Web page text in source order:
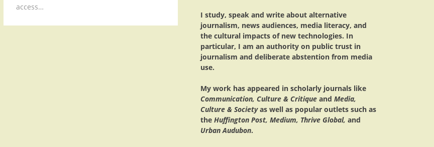
access…
I study, speak and write about alternative
journalism, news audiences, media literacy, and
the cultural impacts of new technologies. In
particular, I am an authority on public trust in
journalism and deliberate abstention from media
use.
My work has appeared in scholarly journals like
Communication, Culture & Critiqueand Media,
Culture & Societyas well as popular outlets such as
the Huffington Post, Medium, Thrive Global, and
Urban Audubon.